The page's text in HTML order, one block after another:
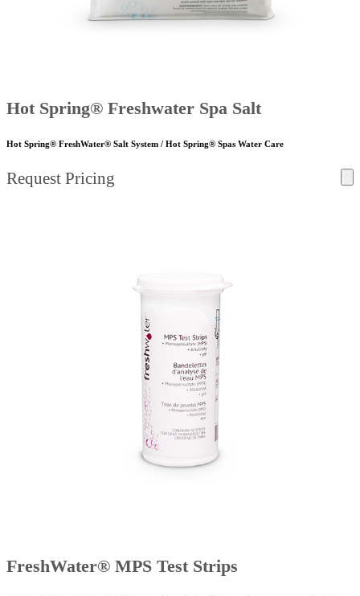
Hot Spring® Freshwater Spa Salt
Hot Spring® FreshWater® Salt System / Hot Spring® Spas Water Care
Request Pricing
FreshWater® MPS Test Strips